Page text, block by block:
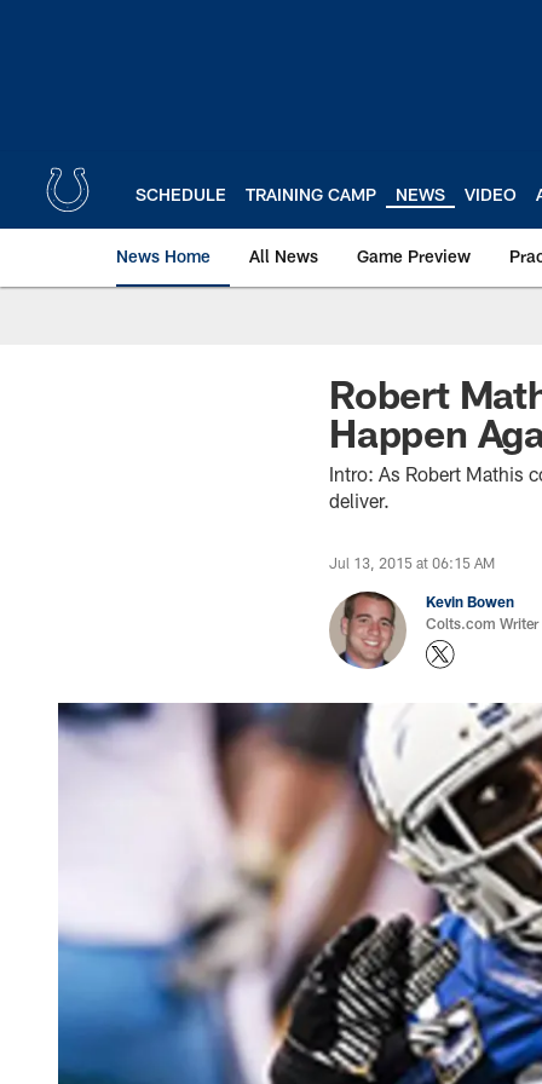
SCHEDULE TRAINING CAMP NEWS VIDEO
News Home All News Game Preview
Robert
Happen
Intro: As Robert Mathis
deliver.
Jul 13, 2015 at 06:15 AM
Kevin Bowen
Colts.com Writer